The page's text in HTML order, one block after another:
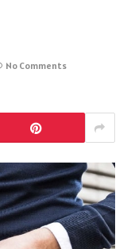
No Comments